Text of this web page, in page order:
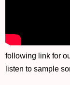
following link for
listen to sample